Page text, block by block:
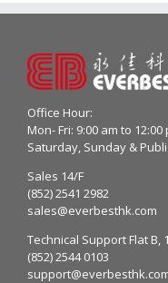
Office Hour:
Mon- Fri: 9:00 am to
Saturday, Sunday &
Sales 14/F
(852) 2541 2982
sales@everbesthk.com
Technical Support Flat B,
(852) 2544 0103